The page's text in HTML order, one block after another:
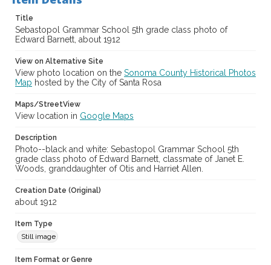
Title
Sebastopol Grammar School 5th grade class photo of
Edward Barnett, about 1912
View on Alternative Site
View photo location on the Sonoma County Historical Photos
Map hosted by the City of Santa Rosa
Maps/StreetView
View location in Google Maps
Description
Photo--black and white: Sebastopol Grammar School 5th
grade class photo of Edward Barnett, classmate of Janet E.
Woods, granddaughter of Otis and Harriet Allen.
Creation Date (Original)
about 1912
Item Type
Still image
Item Format or Genre